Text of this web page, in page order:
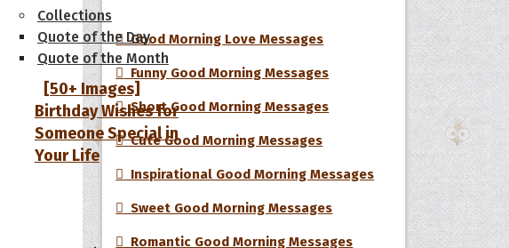
Collections
Quote of the Day
Quote of the Month
[50+ Images]
Birthday Wishes for
Someone Special in
Your Life
Good Morning Love Messages
Funny Good Morning Messages
Short Good Morning Messages
Cute Good Morning Messages
Inspirational Good Morning Messages
Sweet Good Morning Messages
Romantic Good Morning Messages